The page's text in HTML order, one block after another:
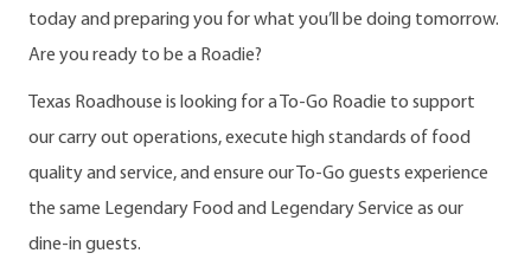
today and preparing you for what you’ll be doing tomorrow.
Are you ready to be a Roadie?
Texas Roadhouse is looking for a To-Go Roadie to support
our carry out operations, execute high standards of food
quality and service, and ensure our To-Go guests experience
the same Legendary Food and Legendary Service as our
dine-in guests.